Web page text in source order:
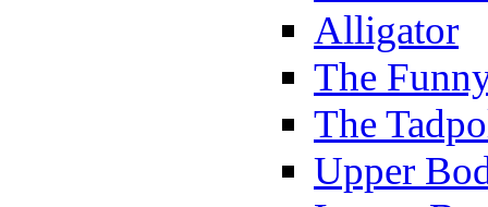
Alligator
The
The
Upper